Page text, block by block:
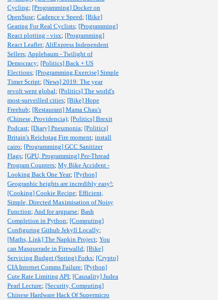
Cycling; [Programming] Docker on
OpenSuse; Cadence v Speed; [Bike]
Gearing For Real Cyclists; [Programming]
React plotting - visx; [Programming]
React Leaflet; AliExpress Independent
Sellers; Applebaum - Twilight of
Democracy; [Politics] Back + US
Elections; [Programming,Exercise] Simple
Timer Script; [News] 2019: The year
revolt went global; [Politics] The world's
most-surveilled cities; [Bike] Hope
Freehub; [Restaurant] Mama Chau's
(Chinese, Providencia); [Politics] Brexit
Podcast; [Diary] Pneumonia; [Politics]
Britain's Reichstag Fire moment; install
cairo; [Programming] GCC Sanitizer
Flags; [GPU, Programming] Per-Thread
Program Counters; My Bike Accident -
Looking Back One Year; [Python]
Geographic heights are incredibly easy!;
[Cooking] Cookie Recipe; Efficient,
Simple, Directed Maximisation of Noisy
Function; And for argparse; Bash
Completion in Python; [Computing]
Configuring Github Jekyll Locally;
[Maths, Link] The Napkin Project; You
can Masquerade in Firewalld; [Bike]
Servicing Budget (Spring) Forks; [Crypto]
CIA Internet Comms Failure; [Python]
Cute Rate Limiting API; [Causality] Judea
Pearl Lecture; [Security, Computing]
Chinese Hardware Hack Of Supermicro